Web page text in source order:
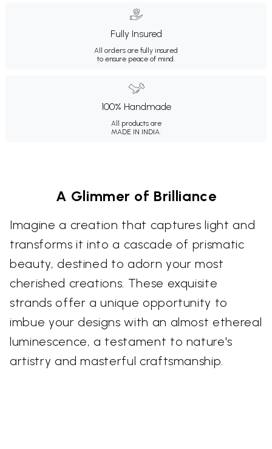
Fully Insured
All orders are fully insured
to ensure peace of mind.
100% Handmade
All products are
MADE IN INDIA.
A Glimmer of Brilliance
Imagine a creation that captures light and
transforms it into a cascade of prismatic
beauty, destined to adorn your most
cherished creations. These exquisite
strands offer a unique opportunity to
imbue your designs with an almost ethereal
luminescence, a testament to nature's
artistry and masterful craftsmanship.